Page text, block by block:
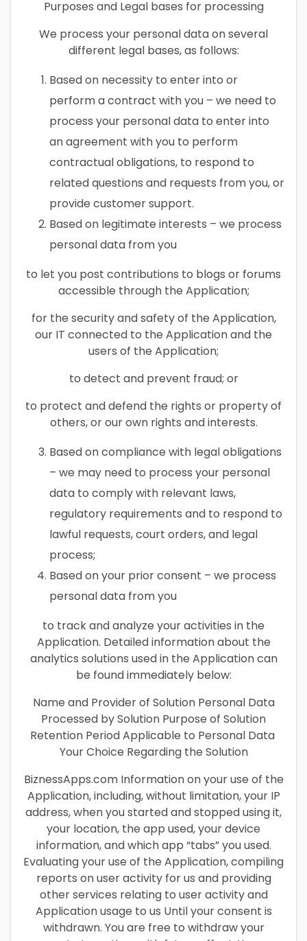
Purposes and Legal bases for processing
We process your personal data on several
different legal bases, as follows:
Based on necessity to enter into or
perform a contract with you – we need to
process your personal data to enter into
an agreement with you to perform
contractual obligations, to respond to
related questions and requests from you, or
provide customer support.
Based on legitimate interests – we process
personal data from you
to let you post contributions to blogs or forums
accessible through the Application;
for the security and safety of the Application,
our IT connected to the Application and the
users of the Application;
to detect and prevent fraud; or
to protect and defend the rights or property of
others, or our own rights and interests.
Based on compliance with legal obligations
– we may need to process your personal
data to comply with relevant laws,
regulatory requirements and to respond to
lawful requests, court orders, and legal
process;
Based on your prior consent – we process
personal data from you
to track and analyze your activities in the
Application. Detailed information about the
analytics solutions used in the Application can
be found immediately below:
Name and Provider of Solution Personal Data
Processed by Solution Purpose of Solution
Retention Period Applicable to Personal Data
Your Choice Regarding the Solution
BiznessApps.com Information on your use of the
Application, including, without limitation, your IP
address, when you started and stopped using it,
your location, the app used, your device
information, and which app “tabs” you used.
Evaluating your use of the Application, compiling
reports on user activity for us and providing
other services relating to user activity and
Application usage to us Until your consent is
withdrawn. You are free to withdraw your